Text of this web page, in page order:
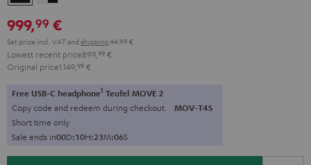
/
black
black
999,99 €
Set price incl. VATand shipping 44,99 €
Lowest recent price899, 99 €
Original price1.149, 99 €
Free USB-C headphone1 Teufel MOVE 2
Copy code and redeem during checkout. MOV-T4S
Short time only
Sale ends in00D:10H:23M:05S